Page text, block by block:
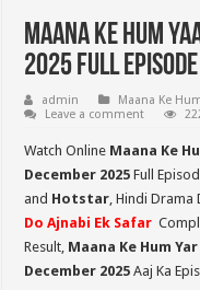
Maana Ke Hum
2025 Full
admin
Maana Ke
Leave a comment
Watch Online Maana Ke
December 2025 Full
and Hotstar, Hindi Drama
Do Ajnabi Ek Safar
Result, Maana Ke Hum
December 2025 Aaj Ka